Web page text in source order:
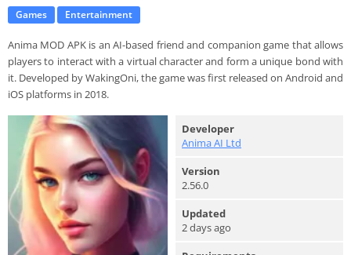
Games Entertainment
Anima MOD APK is an AI-based friend and companion game that allows
players to interact with a virtual character and form a unique bond with
it. Developed by WakingOni, the game was first released on Android and
iOS platforms in 2018.
Developer
Anima AI Ltd
Version
2.56.0
Updated
2 days ago